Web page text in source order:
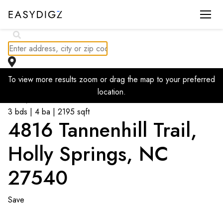
To view more results zoom or drag the map to your preferred
location.
3 bds | 4 ba | 2195 sqft
4816 Tannenhill Trail,
Holly Springs, NC
27540
Save